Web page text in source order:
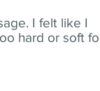
I felt like I
hard or soft